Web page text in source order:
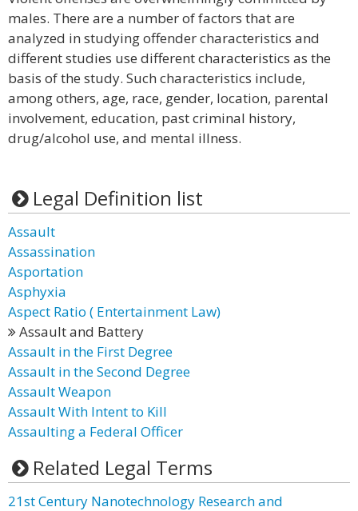
males. There are a number of factors that are
analyzed in studying offender characteristics and
different studies use different characteristics as the
basis of the study. Such characteristics include,
among others, age, race, gender, location, parental
involvement, education, past criminal history,
drug/alcohol use, and mental illness.
Legal Definition list
Assault
Assassination
Asportation
Asphyxia
Aspect Ratio ( Entertainment Law)
Assault and Battery
Assault in the First Degree
Assault in the Second Degree
Assault Weapon
Assault With Intent to Kill
Assaulting a Federal Officer
Related Legal Terms
21st Century Nanotechnology Research and